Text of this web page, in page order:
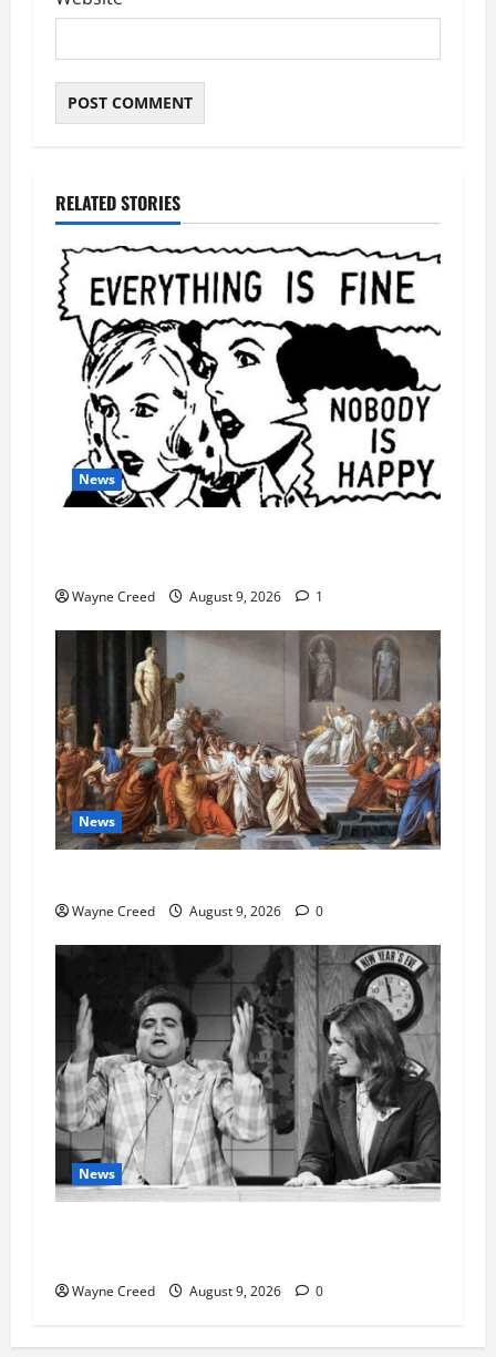
RELATED STORIES
News
Wayne Creed August 9, 2026 1
News
Wayne Creed August 9, 2026 0
News
Wayne Creed August 9, 2026 0